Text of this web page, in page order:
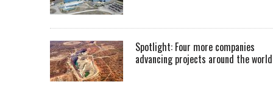
Spotlight: Four more companies
advancing projects around the world